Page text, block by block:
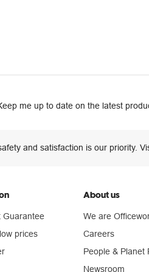
me up to date on the latest
and satisfaction is our priority.
Guarantee
prices
About us
We are
Careers
People & Planet
Newsroom